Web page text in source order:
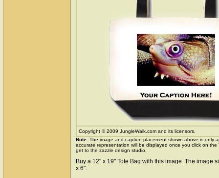
Copyright © 2009 JungleWalk.com and its licensors.
Note: The image and caption placement shown above is only
accurate representation will be displayed once you click on
get to the zazzle design studio.
Buy a 12" x 19" Tote Bag with this image. The image
x 6".